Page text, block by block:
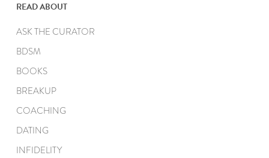
READ ABOUT
ASK THE CURATOR
BDSM
BOOKS
BREAKUP
COACHING
DATING
INFIDELITY